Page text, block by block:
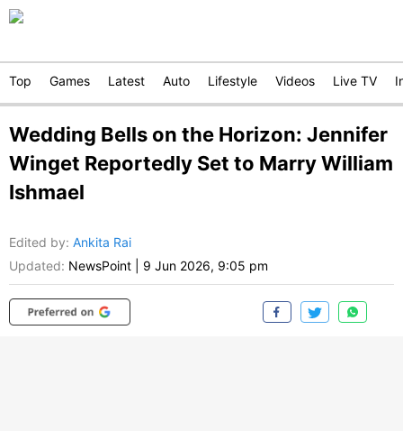
Top Games Latest Auto Lifestyle Videos Live TV
Wedding Bells on the Horizon: Jennifer
Winget Reportedly Set to Marry William
Ishmael
Edited by: Ankita Rai
Updated: NewsPoint 9 Jun 2026, 9:05 pm